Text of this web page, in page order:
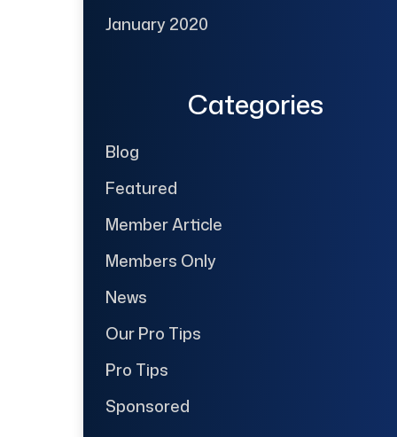
January 2020
Categories
Blog
Featured
Member Article
Members Only
News
Our Pro Tips
Pro Tips
Sponsored